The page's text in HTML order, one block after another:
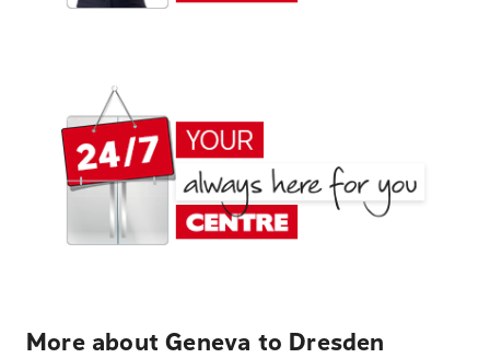
More about Geneva to Dresden